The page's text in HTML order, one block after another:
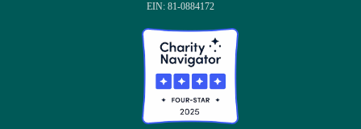
EIN: 81-0884172